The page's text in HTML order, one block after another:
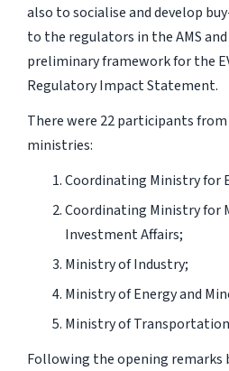
also to socialise and develop
to the regulators in the AMS
preliminary framework for the
Regulatory Impact Statement.
There were 22 participants
ministries:
Coordinating Ministry for
Coordinating Ministry for
Investment Affairs;
Ministry of Industry;
Ministry of Energy and
Ministry of
Following the opening remarks